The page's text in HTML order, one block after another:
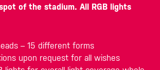
of the stadium. All RGB lights
– 15 different forms
upon request for all wishes